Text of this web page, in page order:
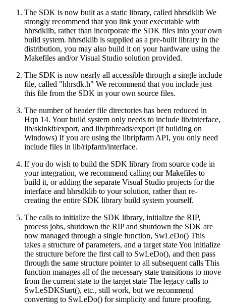
The SDK is now built as a static library, called hhrsdklib We
strongly recommend that you link your executable with
hhrsdklib, rather than incorporate the SDK files into your own
build system. hhrsdklib is supplied as a pre-built library in the
distribution, you may also build it on your hardware using the
Makefiles and/or Visual Studio solution provided.
The SDK is now nearly all accessible through a single include
file, called "hhrsdk.h" We recommend that you include just
this file from the SDK in your own source files.
The number of header file directories has been reduced in
Hqn 14. Your build system only needs to include lib/interface,
lib/skinkit/export, and lib/pthreads/export (if building on
Windows) If you are using the libripfarm API, you only need
include files in lib/ripfarm/interface.
If you do wish to build the SDK library from source code in
your integration, we recommend calling our Makefiles to
build it, or adding the separate Visual Studio projects for the
interface and hhrsdklib to your solution, rather than re-
creating the entire SDK library build system yourself.
The calls to initialize the SDK library, initialize the RIP,
process jobs, shutdown the RIP and shutdown the SDK are
now managed through a single function, SwLeDo() This
takes a structure of parameters, and a target state You initialize
the structure before the first call to SwLeDo(), and then pass
through the same structure pointer to all subsequent calls This
function manages all of the necessary state transitions to move
from the current state to the target state The legacy calls to
SwLeSDKStart(), etc., still work, but we recommend
converting to SwLeDo() for simplicity and future proofing.